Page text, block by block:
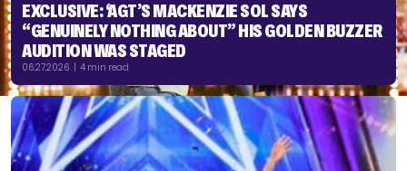
EXCLUSIVE: ‘AGT’S MACKENZIE SOL SAYS
“GENUINELY NOTHING ABOUT” HIS GOLDEN BUZZER
AUDITION WAS STAGED
06.27.2026 | 4 min read